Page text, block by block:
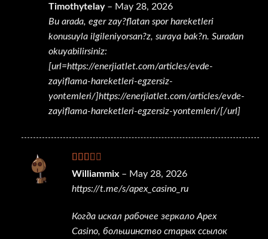
Rated
of 5
Timothytelay – May 28, 2026
Bu arada, eger zay?flatan spor hareketleri
konusuyla ilgileniyorsan?z, suraya bak?n. Suradan
okuyabilirsiniz:
[url=https://enerjiatlet.com/articles/evde-
zayiflama-hareketleri-egzersiz-
yontemleri/]https://enerjiatlet.com/articles/evde-
zayiflama-hareketleri-egzersiz-yontemleri/[/url]
Rated
of 5
Williammix – May 28, 2026
https://t.me/s/apex_casino_ru
Когда искал рабочее зеркало Apex
Casino, большинство старых ссылок